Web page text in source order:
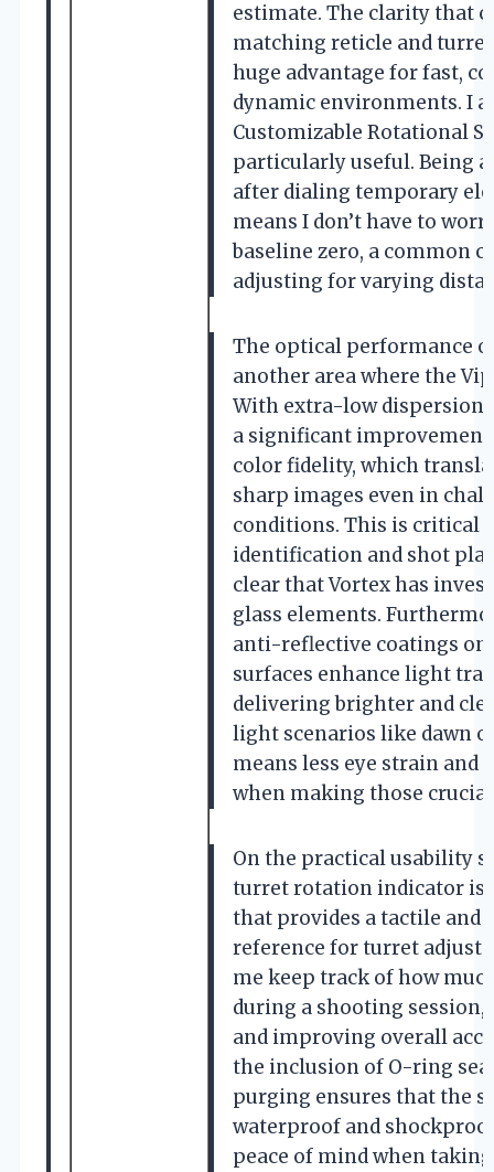
estimate. The clarity that
matching reticle and
huge advantage for fast,
dynamic environments. I
Customizable Rotational
particularly useful. Being
after dialing temporary
means I don’t have to
baseline zero, a common
adjusting for varying
The optical performance
another area where the
With extra-low dispersion
a significant
color fidelity, which
sharp images even in
conditions. This is critical
identification and shot
clear that Vortex has
glass elements.
anti-reflective coatings
surfaces enhance light
delivering brighter and
light scenarios like dawn
means less eye strain and
when making those
On the practical usability
turret rotation indicator is
that provides a tactile and
reference for turret
me keep track of how
during a shooting
and improving overall
the inclusion of O-ring
purging ensures that the
waterproof and
peace of mind when